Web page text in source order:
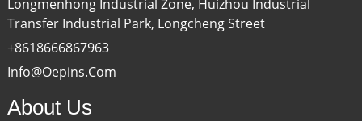
Longmenhong Industrial Zone, Huizhou Industrial
Transfer Industrial Park, Longcheng Street
+8618666867963
Info@oepins.com
About Us